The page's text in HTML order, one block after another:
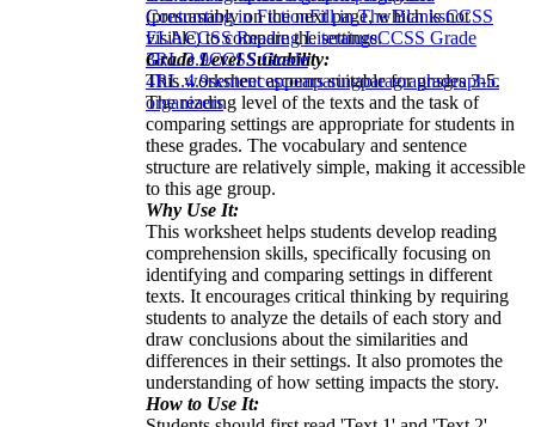
(presumably on the next page, which is not
visible) to compare the settings.
Grade Level Suitability:
This worksheet appears suitable for grades 3-5.
The reading level of the texts and the task of
comparing settings are appropriate for students in
these grades. The vocabulary and sentence
structure are relatively simple, making it accessible
to this age group.
Why Use It:
This worksheet helps students develop reading
comprehension skills, specifically focusing on
identifying and comparing settings in different
texts. It encourages critical thinking by requiring
students to analyze the details of each story and
draw conclusions about the similarities and
differences in their settings. It also promotes the
understanding of how setting impacts the story.
How to Use It:
Contrasting in FictionFill in The BlanksCCSS
ELACCSS Reading LiteratureCCSS Grade
3RL.3.9CCSS Grade
4RL.4.9sentencescomparingparagraphsgraphic
organizers